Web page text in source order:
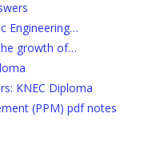
Engineering…
growth of…
KNEC Diploma
(PPM) pdf notes